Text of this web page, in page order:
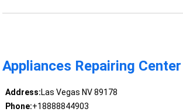
Appliances Repairing Center
Address:Las Vegas NV 89178
Phone:+18888844903